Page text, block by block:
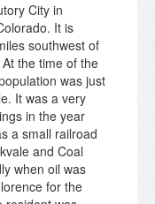
City in
It is
southwest of
the time of the
was just
It was a very
in the year
a small railroad
and Coal
when oil was
for the